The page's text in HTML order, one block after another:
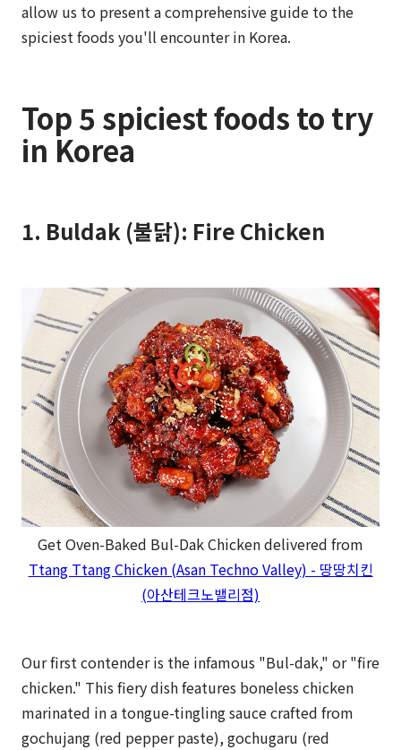
allow us to present a comprehensive guide to the
spiciest foods you'll encounter in Korea.
Top 5 spiciest foods to try
in Korea
1. Buldak (불닭): Fire Chicken
Get Oven-Baked Bul-Dak Chicken delivered from
Ttang Ttang Chicken (Asan Techno Valley) - 땅땅치킨
(아산테크노밸리점)
Our first contender is the infamous "Bul-dak," or "fire
chicken." This fiery dish features boneless chicken
marinated in a tongue-tingling sauce crafted from
gochujang (red pepper paste), gochugaru (red